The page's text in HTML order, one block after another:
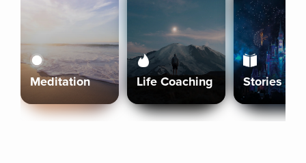
Meditation Life Coaching Stories